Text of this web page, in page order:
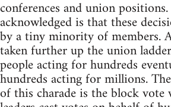
conferences and union
acknowledged is that these
by a tiny minority of members.
taken further up the union
people acting for hundreds
hundreds acting for millions.
of this charade is the block vote